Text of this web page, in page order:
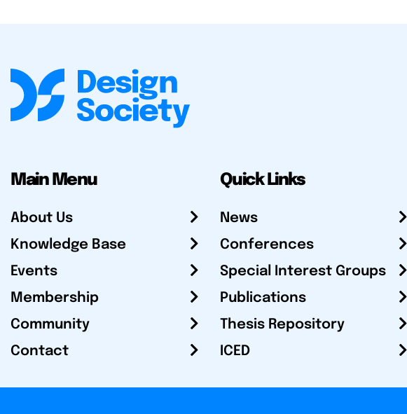
Main Menu
About Us
Knowledge Base
Events
Membership
Community
Contact
Quick Links
News
Conferences
Special Interest Groups
Publications
Thesis Repository
ICED